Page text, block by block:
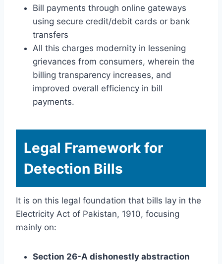
Bill payments through online gateways
using secure credit/debit cards or bank
transfers
All this charges modernity in lessening
grievances from consumers, wherein the
billing transparency increases, and
improved overall efficiency in bill
payments.
Legal Framework for
Detection Bills
It is on this legal foundation that bills lay in the
Electricity Act of Pakistan, 1910, focusing
mainly on:
Section 26-A dishonestly abstraction